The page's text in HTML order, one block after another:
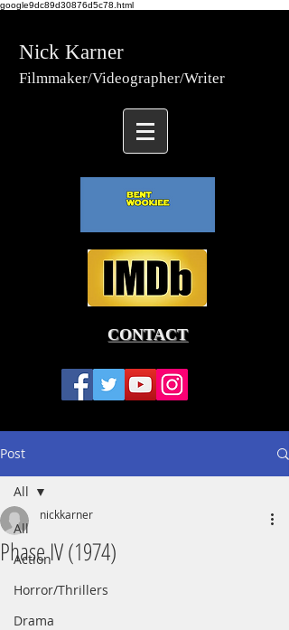
google9dc89d30876d5c78.html
Nick Karner
Filmmaker/Videographer/Writer
CONTACT
Post
All
Action
Horror/Thrillers
Drama
All
Phase IV (1974)
nickkarner